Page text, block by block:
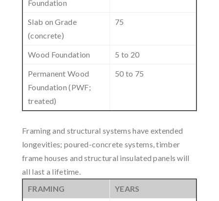
Foundation
Slab on Grade
(concrete)
75
Wood Foundation 5 to 20
Permanent Wood
Foundation (PWF;
treated)
50 to 75
Framing and structural systems have extended
longevities; poured-concrete systems, timber
frame houses and structural insulated panels will
all last a lifetime.
FRAMING
YEARS